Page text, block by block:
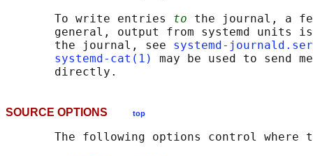
       To write entries
to the journal, a
general, output from systemd units
       the journal, see
systemd-
systemd-cat(1)
may be used to send
SOURCE OPTIONS top
The following options control where